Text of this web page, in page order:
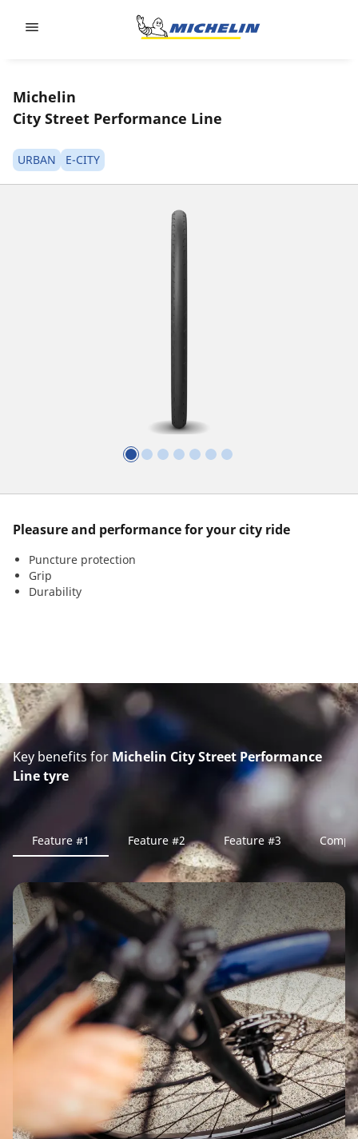
Michelin
City Street Performance Line
URBAN E-CITY
Pleasure and performance for your city ride
Puncture protection
Grip
Durability
Key benefits for Michelin City Street Performance
Line tyre
Feature #1 Feature #2 Feature #3